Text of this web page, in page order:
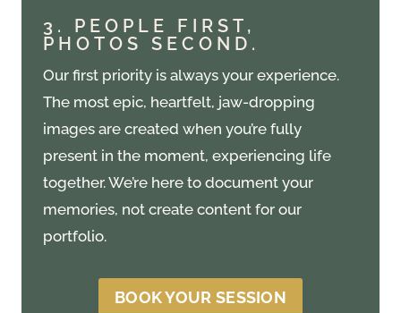
3. PEOPLE FIRST,
PHOTOS SECOND.
Our first priority is always your experience.
The most epic, heartfelt, jaw-dropping
images are created when you’re fully
present in the moment, experiencing life
together. We’re here to document your
memories, not create content for our
portfolio.
BOOK YOUR SESSION